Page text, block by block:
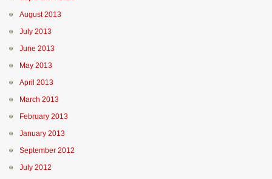
August 2013
July 2013
June 2013
May 2013
April 2013
March 2013
February 2013
January 2013
September 2012
July 2012